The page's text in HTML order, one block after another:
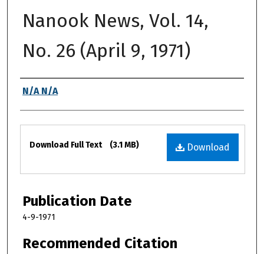
Nanook News, Vol. 14,
No. 26 (April 9, 1971)
Authors
N/A N/A
Files
Download
Download Full Text (3.1 MB)
Publication Date
4-9-1971
Recommended Citation